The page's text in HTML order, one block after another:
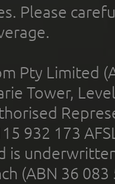
Please
Pty Limited
Tower,
932 173
is
(ABN 36